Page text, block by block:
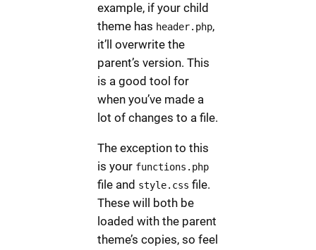
example, if your child
theme has header.php,
it’ll overwrite the
parent’s version. This
is a good tool for
when you’ve made a
lot of changes to a file.
The exception to this
is your functions.php
file and style.css file.
These will both be
loaded with the parent
theme’s copies, so feel